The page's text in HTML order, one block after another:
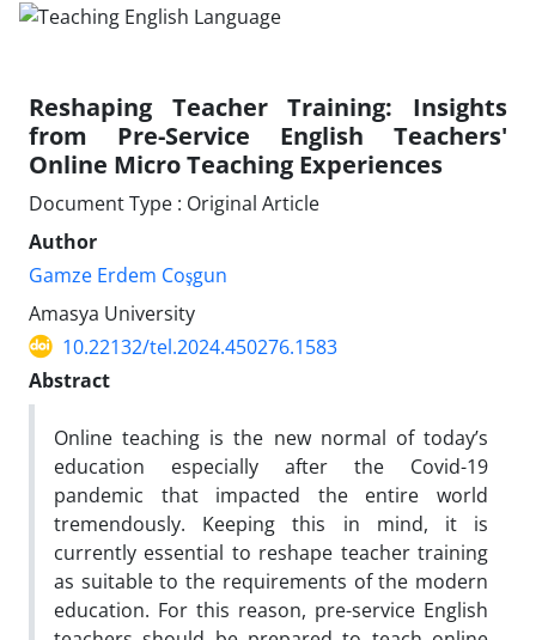
Reshaping Teacher Training: Insights
from Pre-Service English Teachers'
Online Micro Teaching Experiences
Document Type : Original Article
Author
Gamze Erdem Coşgun
Amasya University
10.22132/tel.2024.450276.1583
Abstract
Online teaching is the new normal of today’s
education especially after the Covid-19
pandemic that impacted the entire world
tremendously. Keeping this in mind, it is
currently essential to reshape teacher training
as suitable to the requirements of the modern
education. For this reason, pre-service English